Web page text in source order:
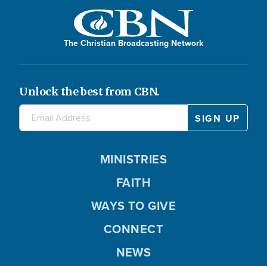
The Christian Broadcasting Network
Unlock the best from CBN.
MINISTRIES
FAITH
WAYS TO GIVE
CONNECT
NEWS